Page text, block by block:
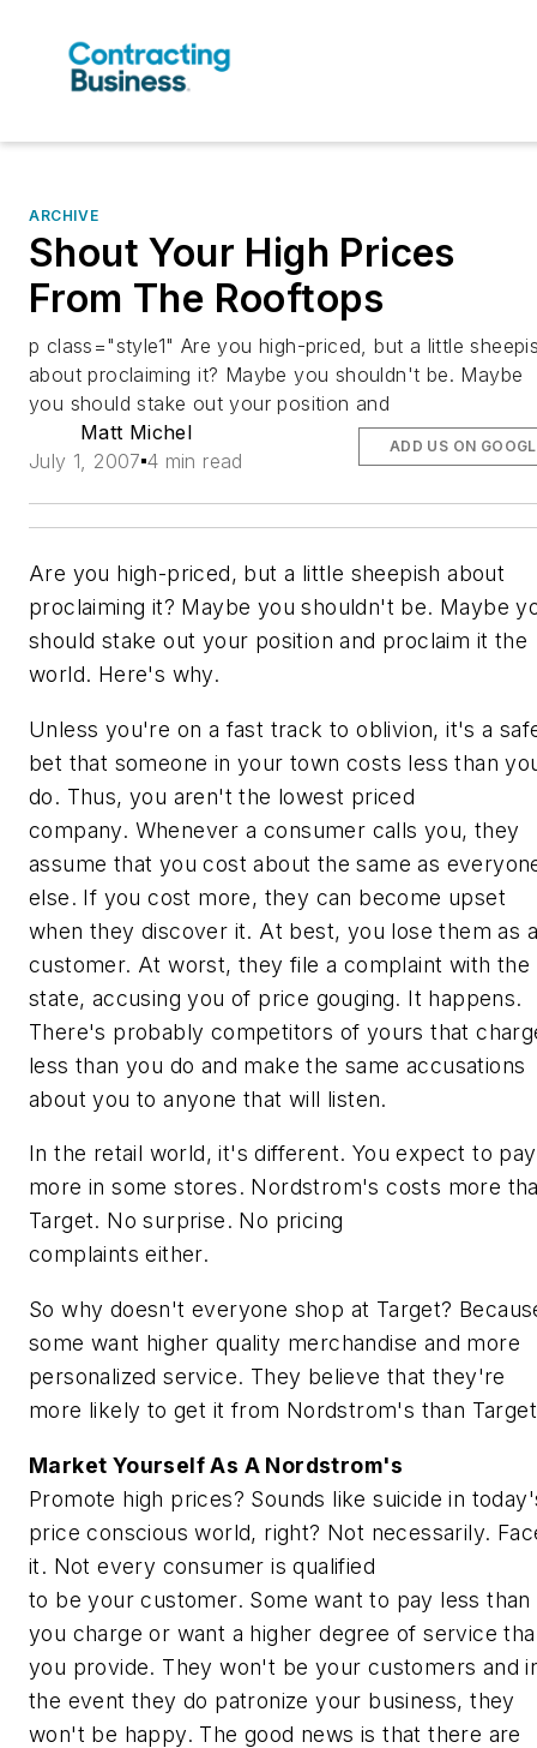
ARCHIVE
Shout Your High Prices
From The Rooftops
p class="style1" Are you high-priced, but a little
about proclaiming it? Maybe you shouldn't be. Maybe
you should stake out your position and
Matt Michel
July 1, 2007 4 min read
ADD US ON
Are you high-priced, but a little sheepish about
proclaiming it? Maybe you shouldn't be. Maybe
should stake out your position and proclaim it the
world. Here's why.
Unless you're on a fast track to oblivion, it's a
bet that someone in your town costs less than
do. Thus, you aren't the lowest priced
company. Whenever a consumer calls you, they
assume that you cost about the same as
else. If you cost more, they can become upset
when they discover it. At best, you lose them as a
customer. At worst, they file a complaint with the
state, accusing you of price gouging. It happens.
There's probably competitors of yours that
less than you do and make the same accusations
about you to anyone that will listen.
In the retail world, it's different. You expect to pay
more in some stores. Nordstrom's costs more
Target. No surprise. No pricing
complaints either.
So why doesn't everyone shop at Target?
some want higher quality merchandise and more
personalized service. They believe that they're
more likely to get it from Nordstrom's than
Market Yourself As A Nordstrom's
Promote high prices? Sounds like suicide in
price conscious world, right? Not necessarily.
it. Not every consumer is qualified
to be your customer. Some want to pay less than
you charge or want a higher degree of service
you provide. They won't be your customers and
the event they do patronize your business, they
won't be happy. The good news is that there are